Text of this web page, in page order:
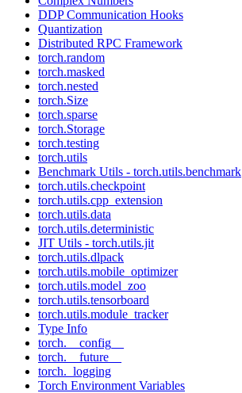
DDP Communication Hooks
Quantization
Distributed RPC Framework
torch.random
torch.masked
torch.nested
torch.Size
torch.sparse
torch.Storage
torch.testing
torch.utils
Benchmark Utils - torch.utils.benchmark
torch.utils.checkpoint
torch.utils.cpp_extension
torch.utils.data
torch.utils.deterministic
JIT Utils - torch.utils.jit
torch.utils.dlpack
torch.utils.mobile_optimizer
torch.utils.model_zoo
torch.utils.tensorboard
torch.utils.module_tracker
Type Info
torch.__config__
torch.__future__
torch._logging
Torch Environment Variables